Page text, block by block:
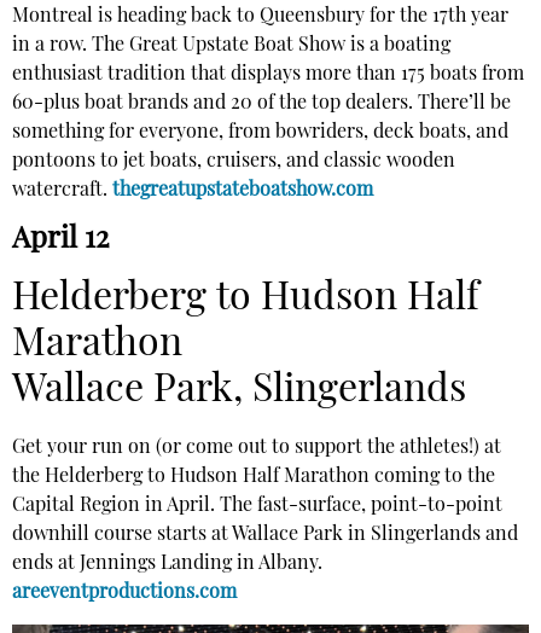
Montreal is heading back to Queensbury for the 17th year
in a row. The Great Upstate Boat Show is a boating
enthusiast tradition that displays more than 175 boats from
60-plus boat brands and 20 of the top dealers. There’ll be
something for everyone, from bowriders, deck boats, and
pontoons to jet boats, cruisers, and classic wooden
watercraft. thegreatupstateboatshow.com
April 12
Helderberg to Hudson Half
Marathon
Wallace Park, Slingerlands
Get your run on (or come out to support the athletes!) at
the Helderberg to Hudson Half Marathon coming to the
Capital Region in April. The fast-surface, point-to-point
downhill course starts at Wallace Park in Slingerlands and
ends at Jennings Landing in Albany.
areeventproductions.com